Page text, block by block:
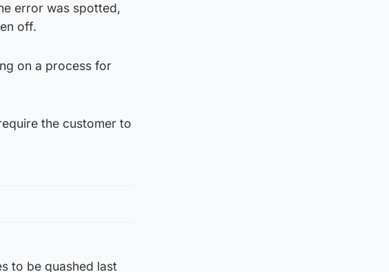
error was spotted,
off.
on a process for
the customer to
to be quashed last